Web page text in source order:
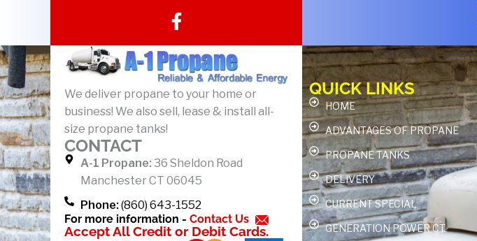
F
a
c
e
b
o
o
f
We deliver propane to your home or
business! We also sell, lease & install all-
size propane tanks!
CONTACT
A-1 Propane: 36 Sheldon Road
Manchester CT 06045
Phone:(860) 643-1552
For more information - Contact Us
Accept All Credit or Debit Cards.
QUICK LINKS
HOME
ADVANTAGES OF PROPANE
PROPANE TANKS
DELIVERY
CURRENT SPECIAL
GENERATION POWER CT